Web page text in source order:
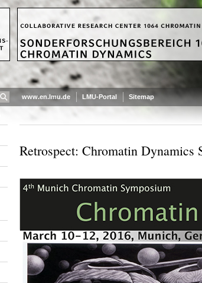
www.en.lmu.de LMU-Portal Sitemap
Retrospect: Chromatin Dynamics